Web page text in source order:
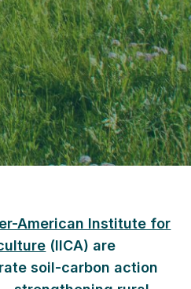
American Institute for
(IICA) are
soil-carbon action